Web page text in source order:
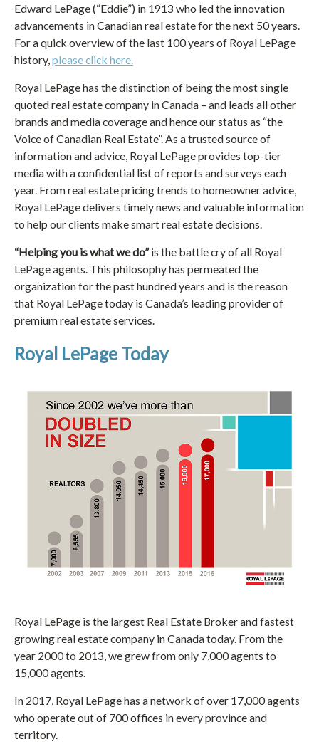
Edward LePage (“Eddie”) in 1913 who led the innovation
advancements in Canadian real estate for the next 50 years.
For a quick overview of the last 100 years of Royal LePage
history, please click here.
Royal LePage has the distinction of being the most single
quoted real estate company in Canada – and leads all other
brands and media coverage and hence our status as “the
Voice of Canadian Real Estate”. As a trusted source of
information and advice, Royal LePage provides top-tier
media with a confidential list of reports and surveys each
year. From real estate pricing trends to homeowner advice,
Royal LePage delivers timely news and valuable information
to help our clients make smart real estate decisions.
“Helping you is what we do”is the battle cry of all Royal
LePage agents. This philosophy has permeated the
organization for the past hundred years and is the reason
that Royal LePage today is Canada’s leading provider of
premium real estate services.
Royal LePage Today
Royal LePage is the largest Real Estate Broker and fastest
growing real estate company in Canada today. From the
year 2000 to 2013, we grew from only 7,000 agents to
15,000 agents.
In 2017, Royal LePage has a network of over 17,000 agents
who operate out of 700 offices in every province and
territory.